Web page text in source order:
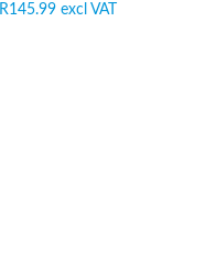
R145.99excl VAT